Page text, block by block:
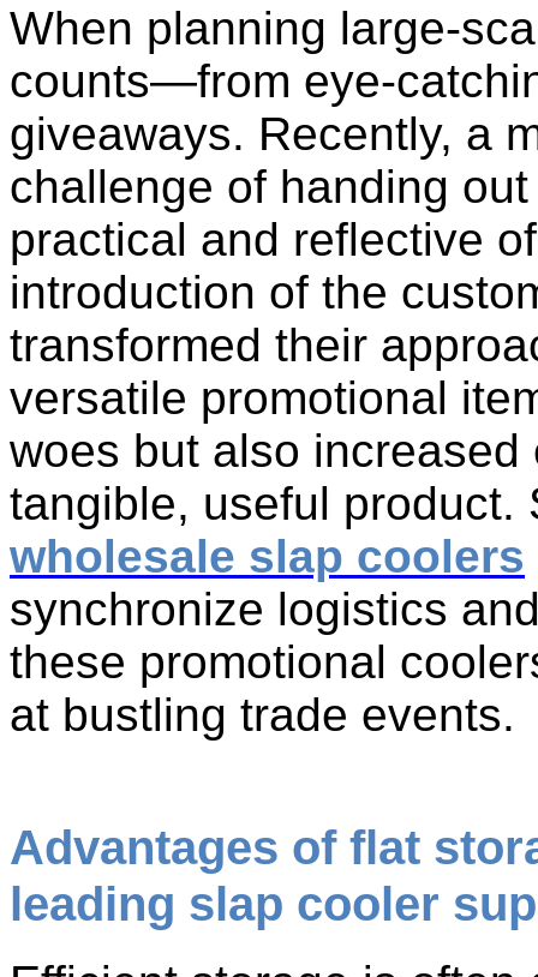
When planning large-
counts—from eye-
giveaways. Recently, a
challenge of handing
practical and reflective
introduction of the
transformed their
versatile promotional
woes but also
tangible, useful product.
wholesale slap coolers
synchronize logistics
these promotional
at bustling trade events.
Advantages of flat
leading slap cooler